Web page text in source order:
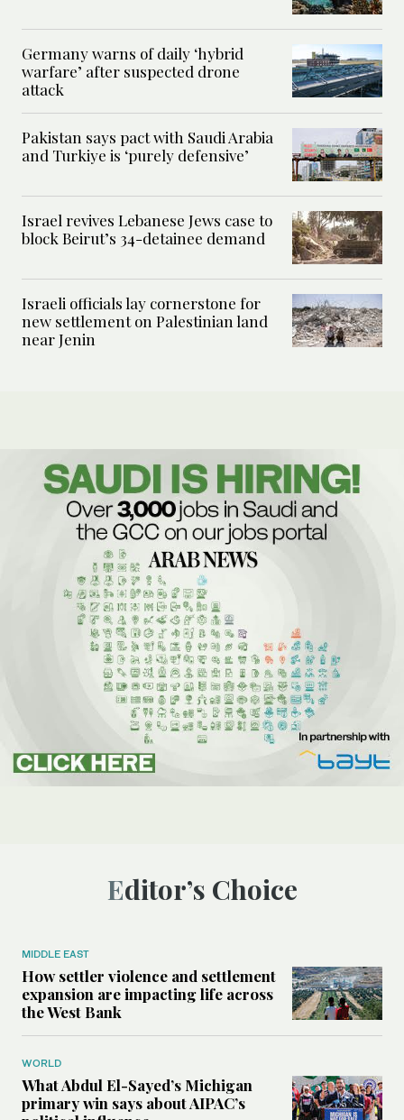
Germany warns of daily ‘hybrid
warfare’ after suspected drone
attack
Pakistan says pact with Saudi Arabia
and Turkiye is ‘purely defensive’
Israel revives Lebanese Jews case to
block Beirut’s 34-detainee demand
Israeli officials lay cornerstone for
new settlement on Palestinian land
near Jenin
Editor’s Choice
MIDDLE EAST
How settler violence and settlement
expansion are impacting life across
the West Bank
WORLD
What Abdul El-Sayed’s Michigan
primary win says about AIPAC’s